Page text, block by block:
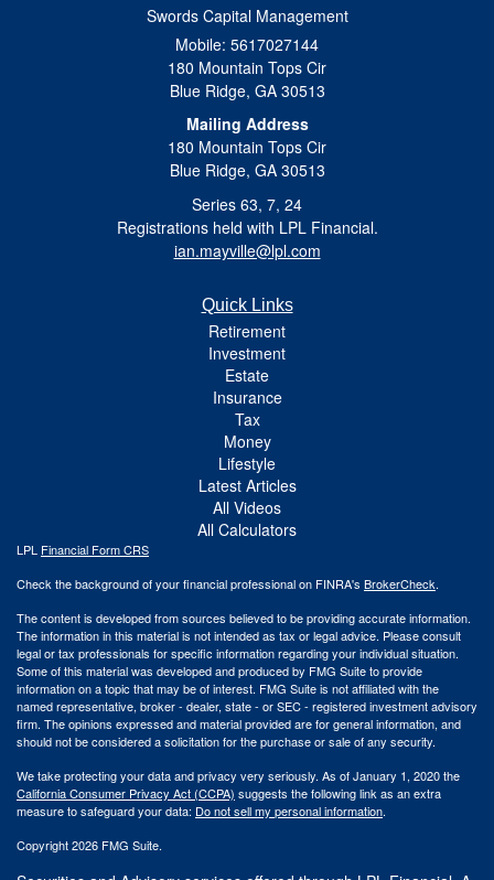
Swords Capital Management
Mobile: 5617027144
180 Mountain Tops Cir
Blue Ridge, GA 30513
Mailing Address
180 Mountain Tops Cir
Blue Ridge, GA 30513
Series 63, 7, 24
Registrations held with LPL Financial.
ian.mayville@lpl.com
Quick Links
Retirement
Investment
Estate
Insurance
Tax
Money
Lifestyle
Latest Articles
All Videos
All Calculators
LPL Financial Form CRS
Check the background of your financial professional on FINRA's BrokerCheck.
The content is developed from sources believed to be providing accurate information.
The information in this material is not intended as tax or legal advice. Please consult
legal or tax professionals for specific information regarding your individual situation.
Some of this material was developed and produced by FMG Suite to provide
information on a topic that may be of interest. FMG Suite is not affiliated with the
named representative, broker - dealer, state - or SEC - registered investment advisory
firm. The opinions expressed and material provided are for general information, and
should not be considered a solicitation for the purchase or sale of any security.
We take protecting your data and privacy very seriously. As of January 1, 2020 the
California Consumer Privacy Act (CCPA) suggests the following link as an extra
measure to safeguard your data: Do not sell my personal information.
Copyright 2026 FMG Suite.